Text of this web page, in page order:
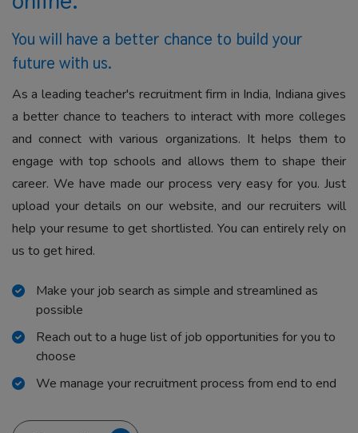
You will have a better chance to build your
future with us.
As a leading teacher's recruitment firm in India, Indiana gives
a better chance to teachers to interact with more colleges
and connect with various organizations. It helps them to
engage with top schools and allows them to shape their
career. We have made our process very easy for you. Just
upload your details on our website, and our recruiters will
help your resume to get shortlisted. You can entirely rely on
us to get hired.
Make your job search as simple and streamlined as
possible
Reach out to a huge list of job opportunities for you to
choose
We manage your recruitment process from end to end